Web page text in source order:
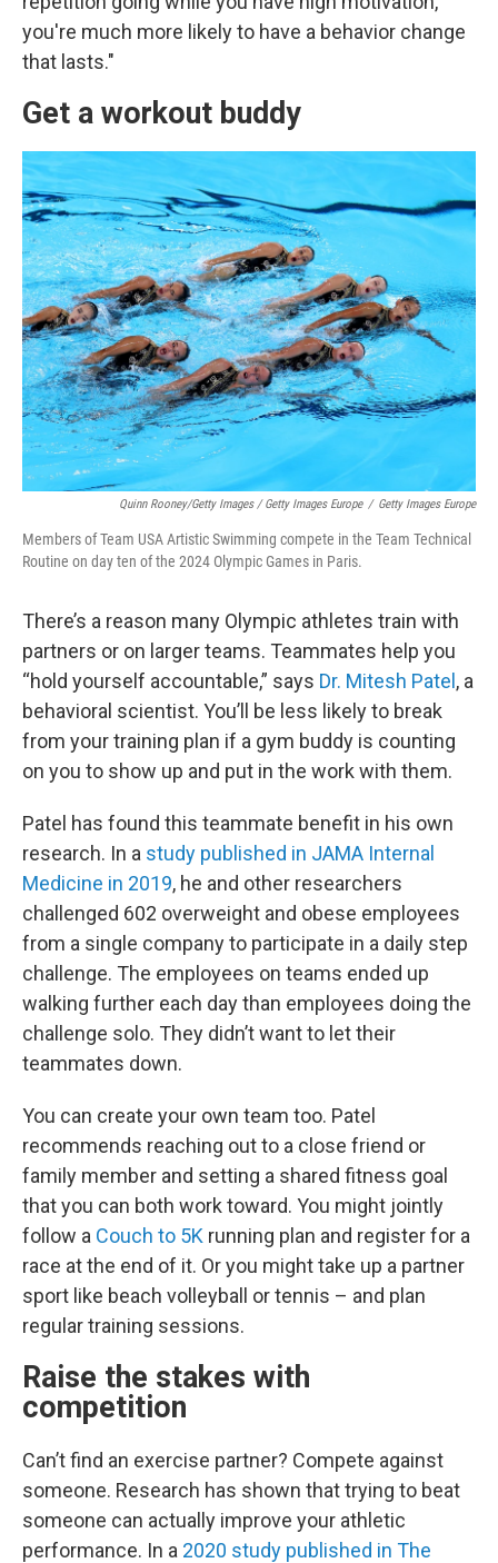
you're much more likely to have a behavior change
that lasts."
Get a workout buddy
Quinn Rooney/Getty Images / Getty Images Europe / Getty Images Europe
Members of Team USA Artistic Swimming compete in the Team Technical
Routine on day ten of the 2024 Olympic Games in Paris.
There’s a reason many Olympic athletes train with
partners or on larger teams. Teammates help you
“hold yourself accountable,” says Dr. Mitesh Patel , a
behavioral scientist. You’ll be less likely to break
from your training plan if a gym buddy is counting
on you to show up and put in the work with them.
Patel has found this teammate benefit in his own
research. In a study published in JAMA Internal
Medicine in 2019, he and other researchers
challenged 602 overweight and obese employees
from a single company to participate in a daily step
challenge. The employees on teams ended up
walking further each day than employees doing the
challenge solo. They didn’t want to let their
teammates down.
You can create your own team too. Patel
recommends reaching out to a close friend or
family member and setting a shared fitness goal
that you can both work toward. You might jointly
follow a Couch to 5K running plan and register for a
race at the end of it. Or you might take up a partner
sport like beach volleyball or tennis – and plan
regular training sessions.
Raise the stakes with
competition
Can’t find an exercise partner? Compete against
someone. Research has shown that trying to beat
someone can actually improve your athletic
performance. In a 2020 study published in The